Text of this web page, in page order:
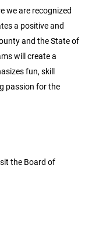
we are recognized
a positive and
and the State of
will create a
fun, skill
passion for the
the Board of